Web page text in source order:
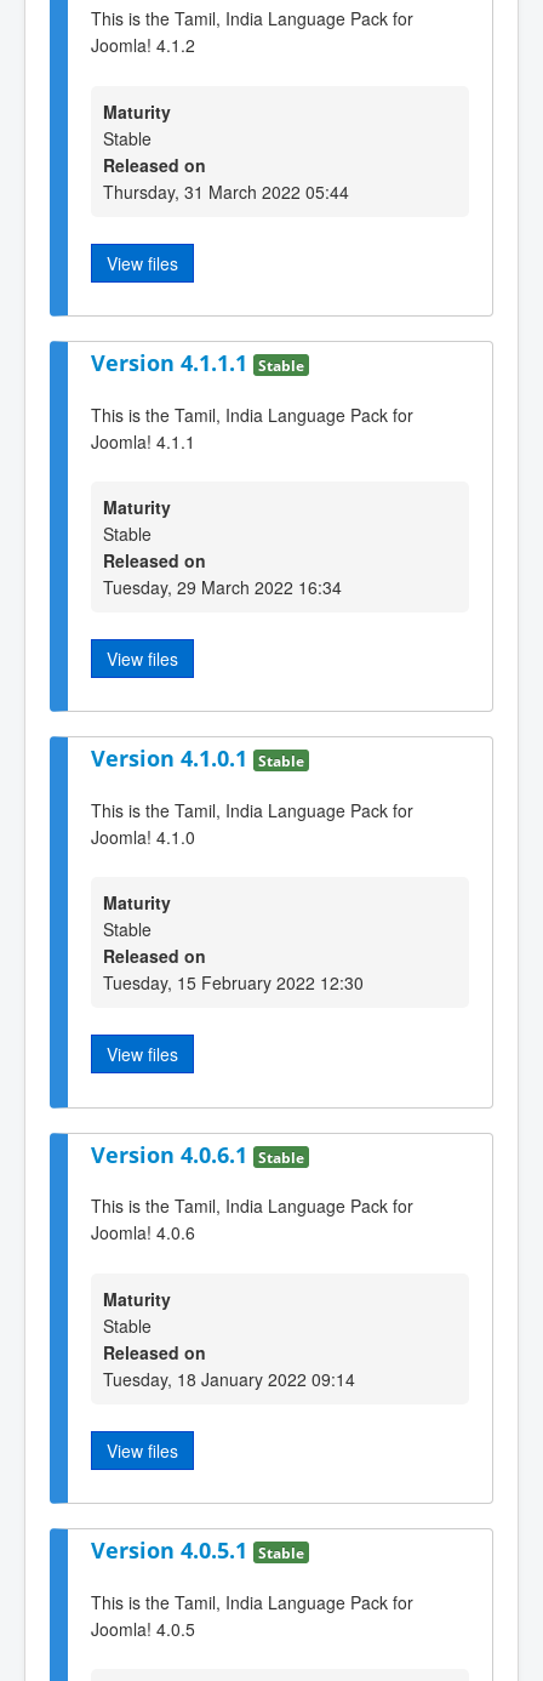
This is the Tamil, India Language Pack for
Joomla! 4.1.2
Maturity
Stable
Released on
Thursday, 31 March 2022 05:44
View files
Version 4.1.1.1 Stable
This is the Tamil, India Language Pack for
Joomla! 4.1.1
Maturity
Stable
Released on
Tuesday, 29 March 2022 16:34
View files
Version 4.1.0.1 Stable
This is the Tamil, India Language Pack for
Joomla! 4.1.0
Maturity
Stable
Released on
Tuesday, 15 February 2022 12:30
View files
Version 4.0.6.1 Stable
This is the Tamil, India Language Pack for
Joomla! 4.0.6
Maturity
Stable
Released on
Tuesday, 18 January 2022 09:14
View files
Version 4.0.5.1 Stable
This is the Tamil, India Language Pack for
Joomla! 4.0.5